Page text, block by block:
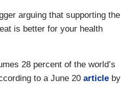
arguing that supporting the
is better for your health
28 percent of the world’s
to a June 20 article by